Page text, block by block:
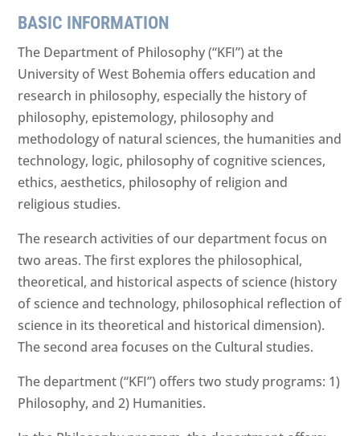
BASIC INFORMATION
The Department of Philosophy (“KFI”) at the
University of West Bohemia offers education and
research in philosophy, especially the history of
philosophy, epistemology, philosophy and
methodology of natural sciences, the humanities and
technology, logic, philosophy of cognitive sciences,
ethics, aesthetics, philosophy of religion and
religious studies.
The research activities of our department focus on
two areas. The first explores the philosophical,
theoretical, and historical aspects of science (history
of science and technology, philosophical reflection of
science in its theoretical and historical dimension).
The second area focuses on the Cultural studies.
The department (“KFI”) offers two study programs: 1)
Philosophy, and 2) Humanities.